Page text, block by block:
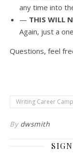
any time into
— THIS WILL
Again, just a
Questions, feel
Writing Career Camp
By dwsmith